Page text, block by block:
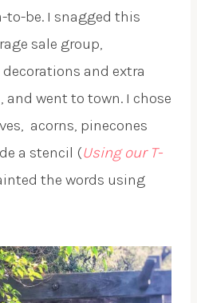
be. I snagged this
sale group,
and extra
went to town. I chose
acorns, pinecones
a stencil (Using our T-
the words using